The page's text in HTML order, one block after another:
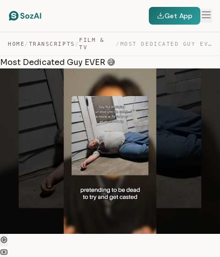
Get App
HOME / TRANSCRIPTS /
FILM &
TV
/ MOST DEDICATED GUY EVER 😅 — TRANSCRIPT
Most Dedicated Guy EVER 😅